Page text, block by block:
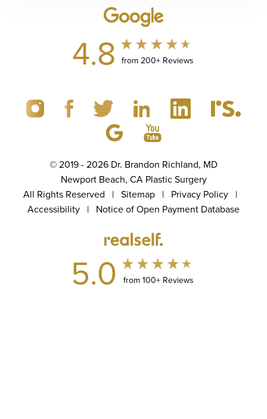
4.8 from 200+ Reviews
© 2019 - 2026 Dr. Brandon Richland, MD
Newport Beach, CA Plastic Surgery
All Rights Reserved | Sitemap| Privacy Policy|
Accessibility | Notice of Open Payment Database
5.0 from 100+ Reviews